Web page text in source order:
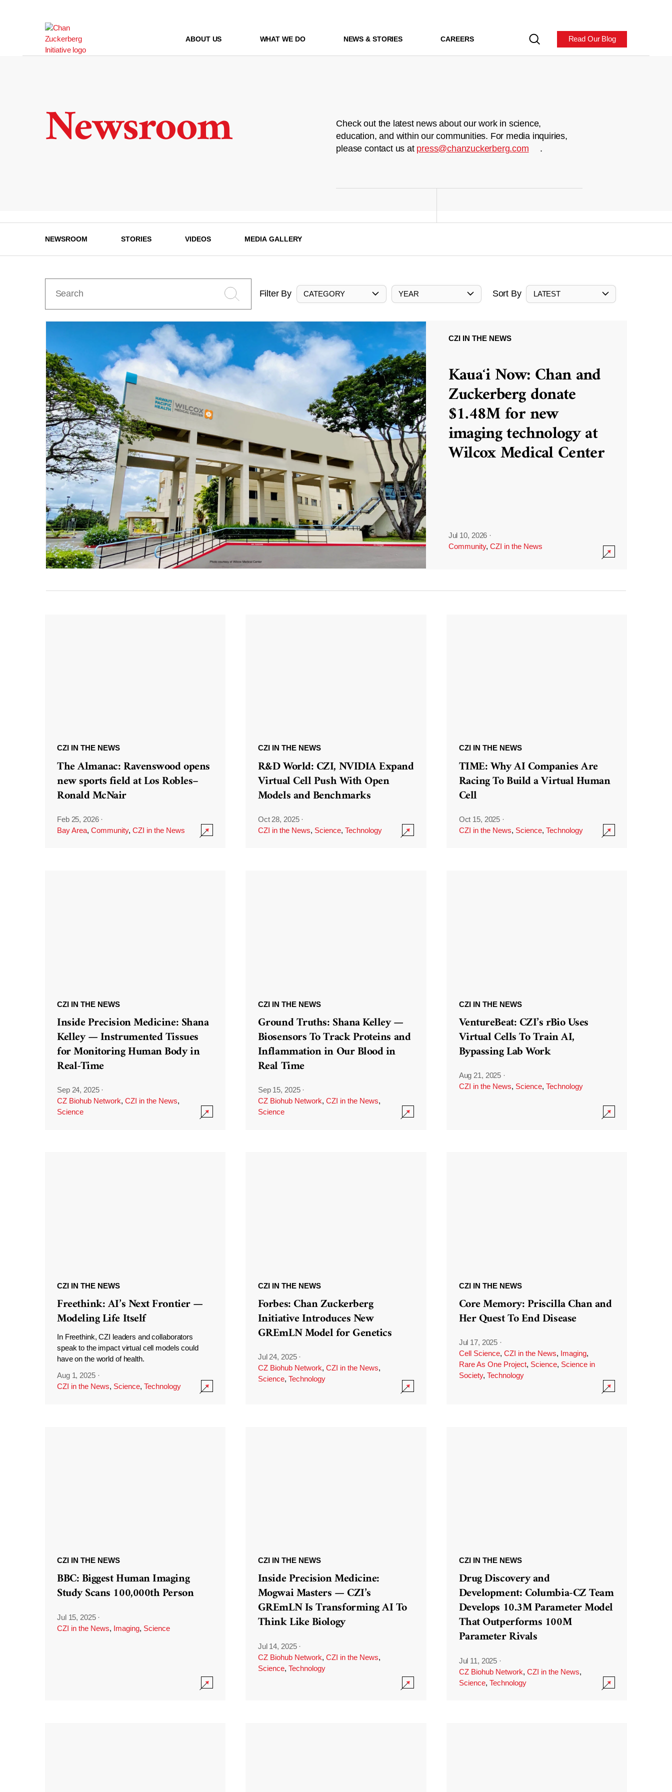
ABOUT US WHAT WE DO NEWS & STORIES CAREERS Read Our Blog
Newsroom
Check out the latest news about our work in science,
education, and within our communities. For media inquiries,
please contact us at press@chanzuckerberg.com .
NEWSROOM STORIES VIDEOS MEDIA GALLERY
Filter By CATEGORY YEAR Sort By LATEST
CZI IN THE NEWS
Kauaʻi Now: Chan and
Zuckerberg donate
$1.48M for new
imaging technology at
Wilcox Medical Center
Jul 10, 2026 ·
Community, CZI in the News
CZI IN THE NEWS
The Almanac: Ravenswood opens
new sports field at Los Robles–
Ronald McNair
Feb 25, 2026 ·
Bay Area, Community, CZI in the News
CZI IN THE NEWS
R&D World: CZI, NVIDIA Expand
Virtual Cell Push With Open
Models and Benchmarks
Oct 28, 2025 ·
CZI in the News, Science, Technology
CZI IN THE NEWS
TIME: Why AI Companies Are
Racing To Build a Virtual Human
Cell
Oct 15, 2025 ·
CZI in the News, Science, Technology
CZI IN THE NEWS
Inside Precision Medicine: Shana
Kelley — Instrumented Tissues
for Monitoring Human Body in
Real-Time
Sep 24, 2025 ·
CZ Biohub Network, CZI in the News,
Science
CZI IN THE NEWS
Ground Truths: Shana Kelley —
Biosensors To Track Proteins and
Inflammation in Our Blood in
Real Time
Sep 15, 2025 ·
CZ Biohub Network, CZI in the News,
Science
CZI IN THE NEWS
VentureBeat: CZI’s rBio Uses
Virtual Cells To Train AI,
Bypassing Lab Work
Aug 21, 2025 ·
CZI in the News, Science, Technology
CZI IN THE NEWS
Freethink: AI’s Next Frontier —
Modeling Life Itself
In Freethink, CZI leaders and collaborators
speak to the impact virtual cell models could
have on the world of health.
Aug 1, 2025 ·
CZI in the News, Science, Technology
CZI IN THE NEWS
Forbes: Chan Zuckerberg
Initiative Introduces New
GREmLN Model for Genetics
Jul 24, 2025 ·
CZ Biohub Network, CZI in the News,
Science, Technology
CZI IN THE NEWS
Core Memory: Priscilla Chan and
Her Quest To End Disease
Jul 17, 2025 ·
Cell Science, CZI in the News, Imaging,
Rare As One Project, Science, Science in
Society, Technology
CZI IN THE NEWS
BBC: Biggest Human Imaging
Study Scans 100,000th Person
Jul 15, 2025 ·
CZI in the News, Imaging, Science
CZI IN THE NEWS
Inside Precision Medicine:
Mogwai Masters — CZI’s
GREmLN Is Transforming AI To
Think Like Biology
Jul 14, 2025 ·
CZ Biohub Network, CZI in the News,
Science, Technology
CZI IN THE NEWS
Drug Discovery and
Development: Columbia-CZ Team
Develops 10.3M Parameter Model
That Outperforms 100M
Parameter Rivals
Jul 11, 2025 ·
CZ Biohub Network, CZI in the News,
Science, Technology